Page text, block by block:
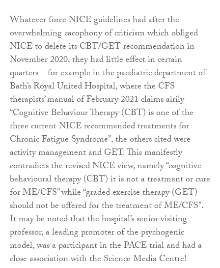
Whatever force NICE guidelines had after the
overwhelming cacophony of criticism which obliged
NICE to delete its CBT/GET recommendation in
November 2020, they had little effect in certain
quarters – for example in the paediatric department of
Bath’s Royal United Hospital, where the CFS
therapists’ manual of February 2021 claims airily
“Cognitive Behaviour Therapy (CBT) is one of the
three current NICE recommended treatments for
Chronic Fatigue Syndrome”, the others cited were
activity management and GET. This manifestly
contradicts the revised NICE view, namely “cognitive
behavioural therapy (CBT) it is not a treatment or cure
for ME/CFS” while “graded exercise therapy (GET)
should not be offered for the treatment of ME/CFS”.
It may be noted that the hospital’s senior visiting
professor, a leading promoter of the psychogenic
model, was a participant in the PACE trial and had a
close association with the Science Media Centre!